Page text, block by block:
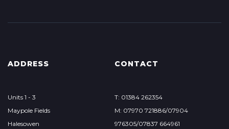
ADDRESS
Units 1 - 3
Maypole Fields
Halesowen
CONTACT
T: 01384 262354
M: 07970 721886/07904
976305/07837 664961